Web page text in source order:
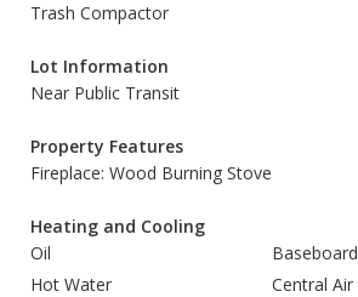
Trash Compactor
Lot Information
Near Public Transit
Property Features
Fireplace: Wood Burning Stove
Heating and Cooling
Oil
Baseboard
Hot Water
Central Air